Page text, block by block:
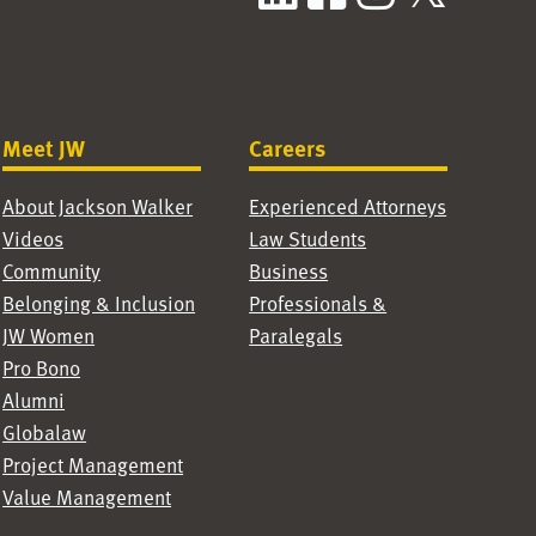
Meet JW
About Jackson Walker
Videos
Community
Belonging & Inclusion
JW Women
Pro Bono
Alumni
Globalaw
Project Management
Value Management
Careers
Experienced Attorneys
Law Students
Business
Professionals &
Paralegals